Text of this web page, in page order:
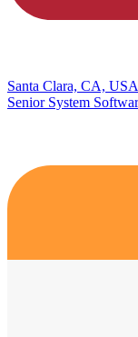
Santa Clara, CA, USA
Senior System